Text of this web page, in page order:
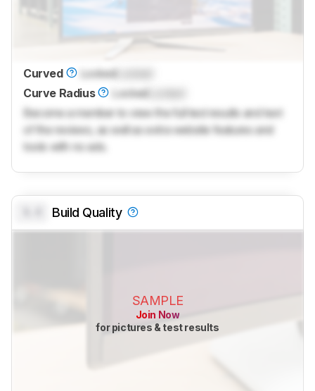
Curved LockedLocked
Curve Radius
LockedLocked
Become a member to view the full test results and text
of the reviews, as well as extra website features and
tools with no ads.
Build Quality
SAMPLE
Join Now
for pictures & test results